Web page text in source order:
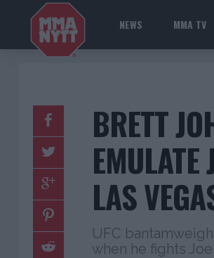
NEWS MMA TV
BRETT
EMULATE
LAS
UFC
when he fights